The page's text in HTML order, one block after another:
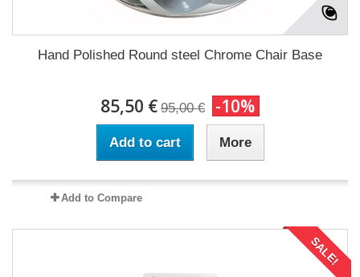
Hand Polished Round steel Chrome Chair Base
85,50 € 95,00 € -10%
Add to cart More
Add to Compare
SALE!